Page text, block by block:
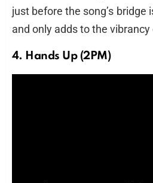
just before the song’s bridge
and only adds to the
4. Hands Up (2PM)